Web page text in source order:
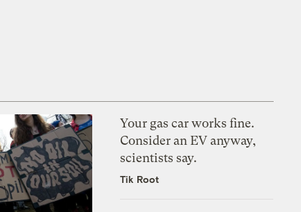
Your gas car works fine.
Consider an EV anyway,
scientists say.
Tik Root